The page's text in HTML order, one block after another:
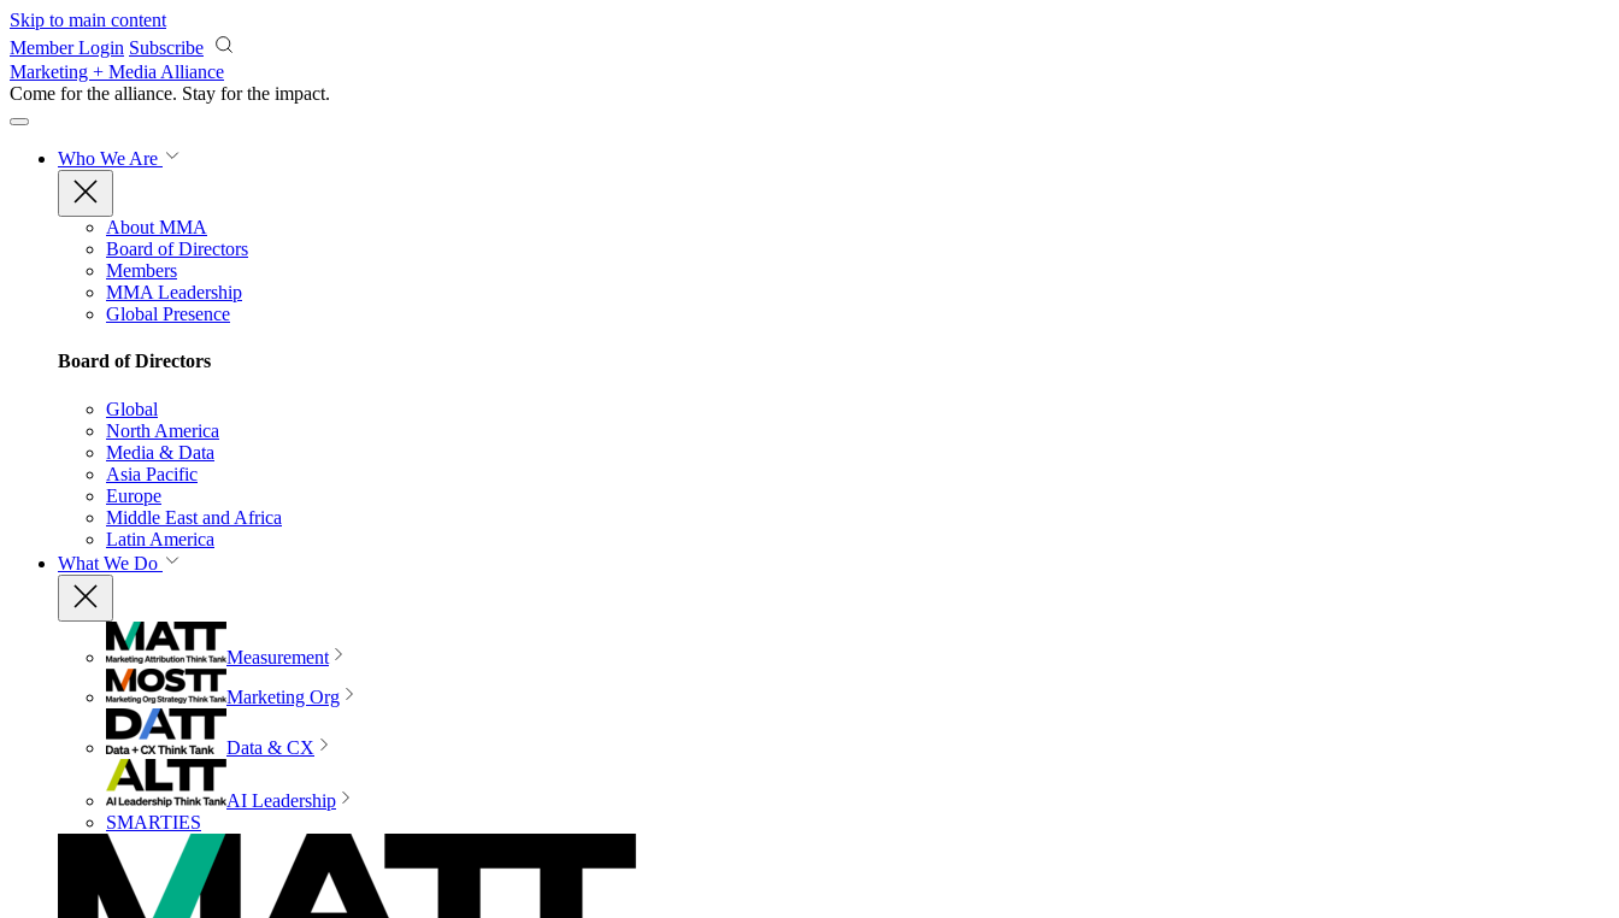
Skip to main content
Member Login Subscribe
Marketing + Media Alliance
Come for the alliance. Stay for the impact.
Who We Are
About MMA
Board of Directors
Members
MMA Leadership
Global Presence
Board of Directors
Global
North America
Media & Data
Asia Pacific
Europe
Middle East and Africa
Latin America
What We Do
Measurement
Marketing Org
Data & CX
AI Leadership
SMARTIES